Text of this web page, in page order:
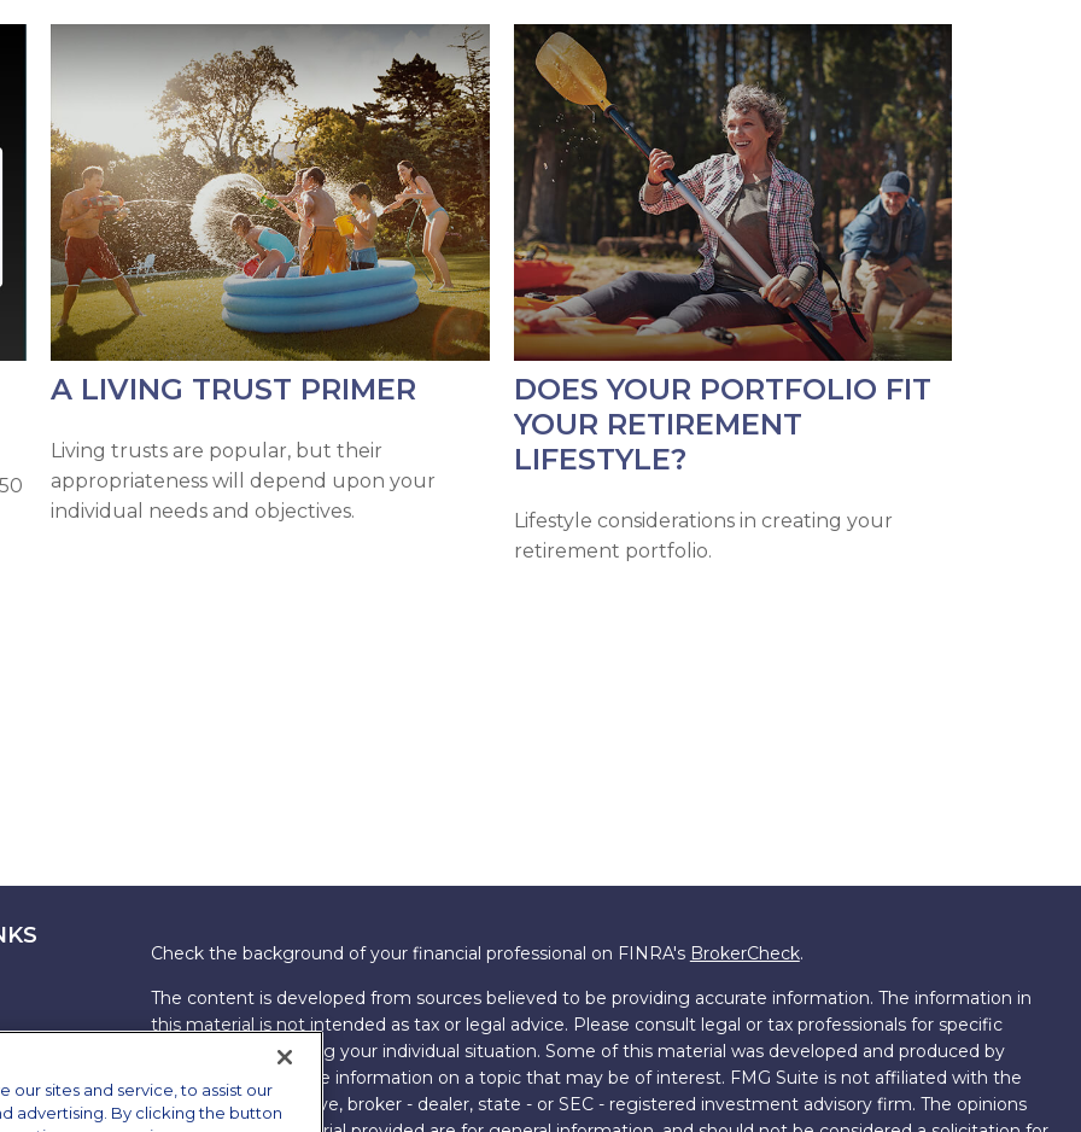
A LIVING TRUST PRIMER
Living trusts are popular, but their
appropriateness will depend upon your
individual needs and objectives.
DOES YOUR PORTFOLIO FIT
YOUR RETIREMENT
LIFESTYLE?
Lifestyle considerations in creating your
retirement portfolio.
Check the background of your financial professional on FINRA's BrokerCheck.
The content is developed from sources believed to be providing accurate information. The information in
this material is not intended as tax or legal advice. Please consult legal or tax professionals for specific
information regarding your individual situation. Some of this material was developed and produced by
FMG Suite to provide information on a topic that may be of interest. FMG Suite is not affiliated with the
named representative, broker - dealer, state - or SEC - registered investment advisory firm. The opinions
sites and service, to assist our
advertising. By clicking the button